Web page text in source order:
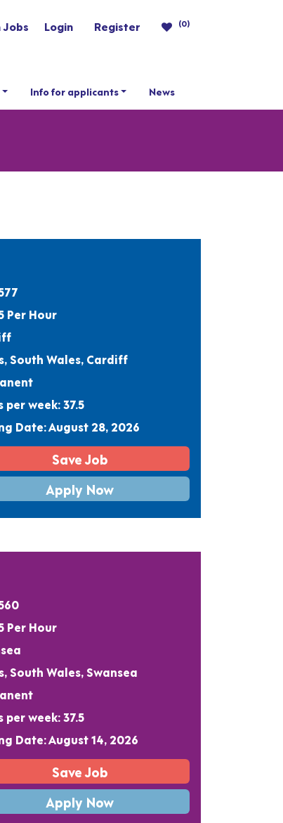
Jobs Login Register (0)
Info for applicants News
Per Hour
South Wales, Cardiff
per week: 37.5
Date: August 28, 2026
Save Job
Apply Now
Per Hour
South Wales, Swansea
per week: 37.5
Date: August 14, 2026
Save Job
Apply Now